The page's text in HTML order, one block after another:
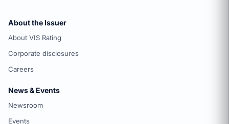
About the Issuer
About VIS Rating
Corporate disclosures
Careers
News & Events
Newsroom
Events